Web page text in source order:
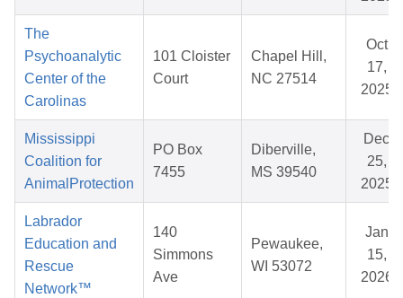
The
Psychoanalytic
Center of the
Carolinas
101 Cloister
Court
Chapel Hill,
NC 27514
Oct
17,
2025
Mississippi
Coalition for
AnimalProtection
PO Box
7455
Diberville,
MS 39540
Dec
25,
2025
Labrador
Education and
Rescue
Network™
140
Simmons
Ave
Pewaukee,
WI 53072
Jan
15,
2026